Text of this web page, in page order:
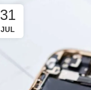
31
JUL